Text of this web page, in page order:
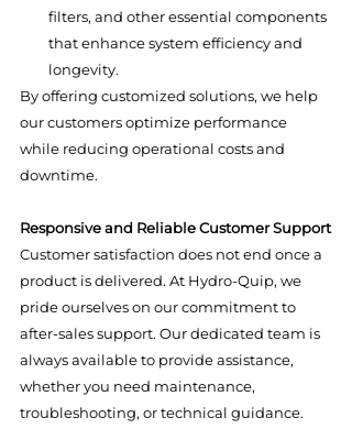
filters, and other essential components
that enhance system efficiency and
longevity.
By offering customized solutions, we help
our customers optimize performance
while reducing operational costs and
downtime.
Responsive and Reliable Customer Support
Customer satisfaction does not end once a
product is delivered. At Hydro-Quip, we
pride ourselves on our commitment to
after-sales support. Our dedicated team is
always available to provide assistance,
whether you need maintenance,
troubleshooting, or technical guidance.